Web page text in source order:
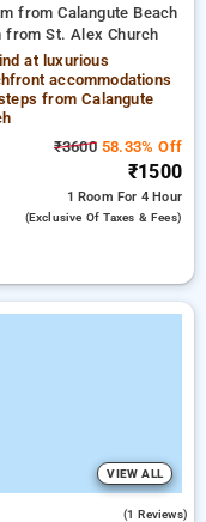
from Calangute Beach
St. Alex Church
at luxurious
accommodations
from Calangute
₹360058.33% Off
₹1500
1 Room For 4 Hour
(exclusive Of Taxes & Fees)
VIEW ALL
(1 Reviews)